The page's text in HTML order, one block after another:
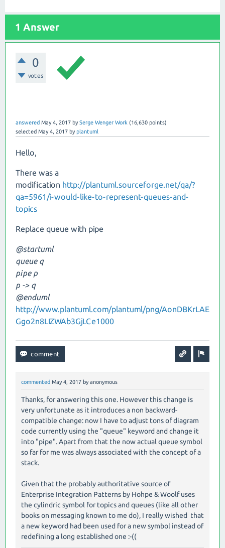
1 Answer
0
votes
answered May 4, 2017 bySerge Wenger Work (16,630 points)
selected May 4, 2017 byplantuml
Hello,
There was a
modification http://plantuml.sourceforge.net/qa/?
qa=5961/i-would-like-to-represent-queues-and-
topics
Replace queue with pipe
@startuml
queue q
pipe p
p -> q
@enduml
http://www.plantuml.com/plantuml/png/AonDBKrLAE
Ggo2n8LIZWAb3GjLCe1000
commented May 4, 2017 by anonymous
Thanks, for answering this one. However this change is
very unfortunate as it introduces a non backward-
compatible change: now I have to adjust tons of diagram
code currently using the "queue" keyword and change it
into "pipe". Apart from that the now actual queue symbol
so far for me was always associated with the concept of a
stack.
Given that the probably authoritative source of
Enterprise Integration Patterns by Hohpe & Woolf uses
the cylindric symbol for topics and queues (like all other
books on messaging known to me do), I really wished that
a new keyword had been used for a new symbol instead of
redefining a long established one :-((